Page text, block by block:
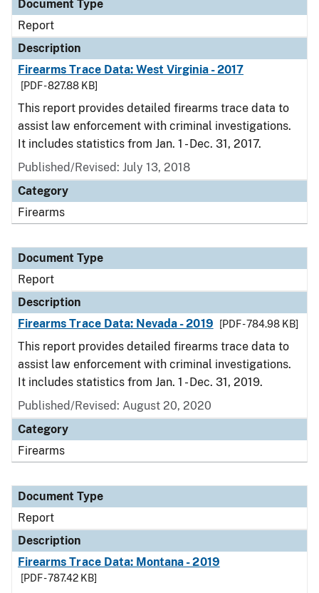
Document Type
Report
Description
Firearms Trace Data: West Virginia - 2017
[PDF - 827.88 KB]
This report provides detailed firearms trace data to
assist law enforcement with criminal investigations.
It includes statistics from Jan. 1 - Dec. 31, 2017.
Published/Revised: July 13, 2018
Category
Firearms
Document Type
Report
Description
Firearms Trace Data: Nevada - 2019
[PDF - 784.98 KB]
This report provides detailed firearms trace data to
assist law enforcement with criminal investigations.
It includes statistics from Jan. 1 - Dec. 31, 2019.
Published/Revised: August 20, 2020
Category
Firearms
Document Type
Report
Description
Firearms Trace Data: Montana - 2019
[PDF - 787.42 KB]